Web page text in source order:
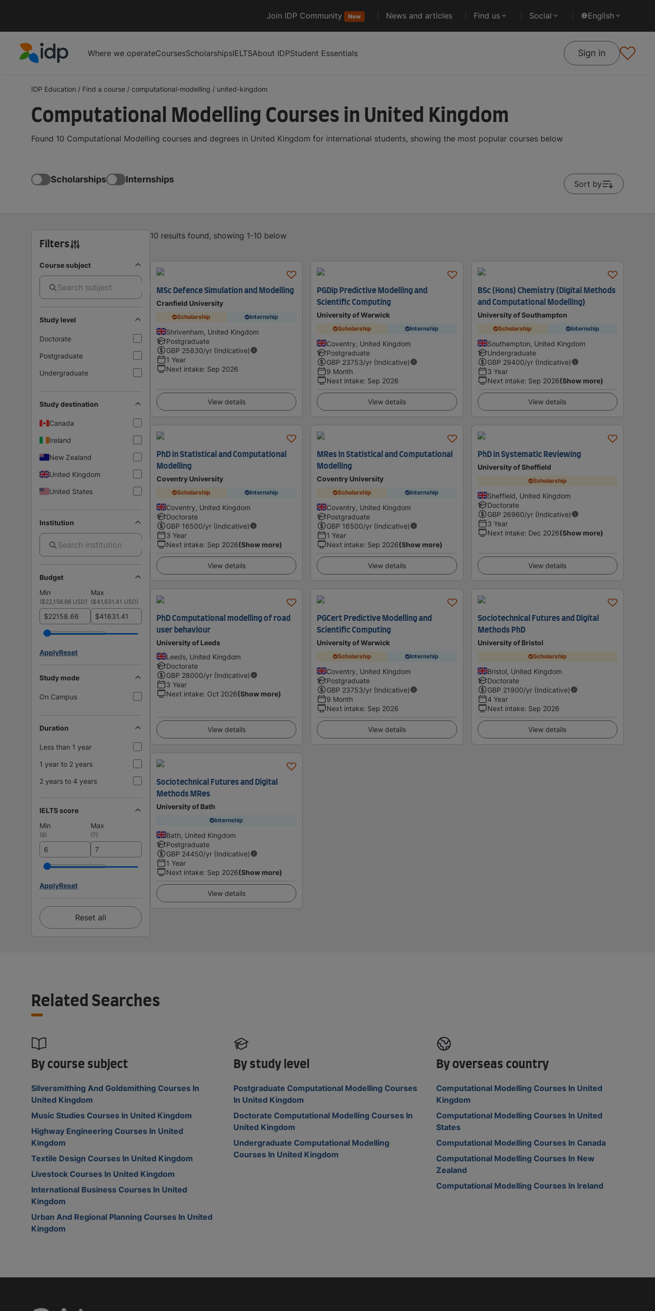
Join IDP Community New News and articles Find us Social English
Where we operateCoursesScholarshipsIELTSAbout IDPStudent Essentials Sign in
IDP Education / Find a course / computational-modelling / united-kingdom
Computational Modelling Courses in United Kingdom
Found 10 Computational Modelling courses and degrees in United Kingdom for international students, showing the most popular courses below
Scholarships Internships Sort by
Filters
Course subject
Study level
Doctorate
Postgraduate
Undergraduate
Study destination
Canada
Ireland
New Zealand
United Kingdom
United States
Institution
Budget
Min
Max
($22,158.66 USD) ($41,631.41 USD)
$ $
ApplyReset
Study mode
On Campus
Duration
Less than 1 year
1 year to 2 years
2 years to 4 years
IELTS score
Min
Max
(6) (7)
ApplyReset
Reset all
10 results found, showing 1-10 below
MSc Defence Simulation and Modelling
Cranfield University
Scholarship Internship
Shrivenham, United Kingdom
Postgraduate
GBP 25830/yr (Indicative)
1 Year
Next intake: Sep 2026
View details
PGDip Predictive Modelling and
Scientific Computing
University of Warwick
Scholarship Internship
Coventry, United Kingdom
Postgraduate
GBP 23753/yr (Indicative)
9 Month
Next intake: Sep 2026
View details
BSc (Hons) Chemistry (Digital Methods
and Computational Modelling)
University of Southampton
Scholarship Internship
Southampton, United Kingdom
Undergraduate
GBP 29400/yr (Indicative)
3 Year
Next intake: Sep 2026(Show more)
View details
PhD in Statistical and Computational
Modelling
Coventry University
Scholarship Internship
Coventry, United Kingdom
Doctorate
GBP 16500/yr (Indicative)
3 Year
Next intake: Sep 2026(Show more)
View details
MRes in Statistical and Computational
Modelling
Coventry University
Scholarship Internship
Coventry, United Kingdom
Postgraduate
GBP 16500/yr (Indicative)
1 Year
Next intake: Sep 2026(Show more)
View details
PhD in Systematic Reviewing
University of Sheffield
Scholarship
Sheffield, United Kingdom
Doctorate
GBP 26960/yr (Indicative)
3 Year
Next intake: Dec 2026(Show more)
View details
PhD Computational modelling of road
user behaviour
University of Leeds
Leeds, United Kingdom
Doctorate
GBP 28000/yr (Indicative)
3 Year
Next intake: Oct 2026(Show more)
View details
PGCert Predictive Modelling and
Scientific Computing
University of Warwick
Scholarship Internship
Coventry, United Kingdom
Postgraduate
GBP 23753/yr (Indicative)
9 Month
Next intake: Sep 2026
View details
Sociotechnical Futures and Digital
Methods PhD
University of Bristol
Scholarship
Bristol, United Kingdom
Doctorate
GBP 21900/yr (Indicative)
4 Year
Next intake: Sep 2026
View details
Sociotechnical Futures and Digital
Methods MRes
University of Bath
Internship
Bath, United Kingdom
Postgraduate
GBP 24450/yr (Indicative)
1 Year
Next intake: Sep 2026(Show more)
View details
Related Searches
By course subject
Silversmithing And Goldsmithing Courses In
United Kingdom
Music Studies Courses In United Kingdom
Highway Engineering Courses In United
Kingdom
Textile Design Courses In United Kingdom
Livestock Courses In United Kingdom
International Business Courses In United
Kingdom
Urban And Regional Planning Courses In United
Kingdom
By study level
Postgraduate Computational Modelling Courses
In United Kingdom
Doctorate Computational Modelling Courses In
United Kingdom
Undergraduate Computational Modelling
Courses In United Kingdom
By overseas country
Computational Modelling Courses In United
Kingdom
Computational Modelling Courses In United
States
Computational Modelling Courses In Canada
Computational Modelling Courses In New
Zealand
Computational Modelling Courses In Ireland